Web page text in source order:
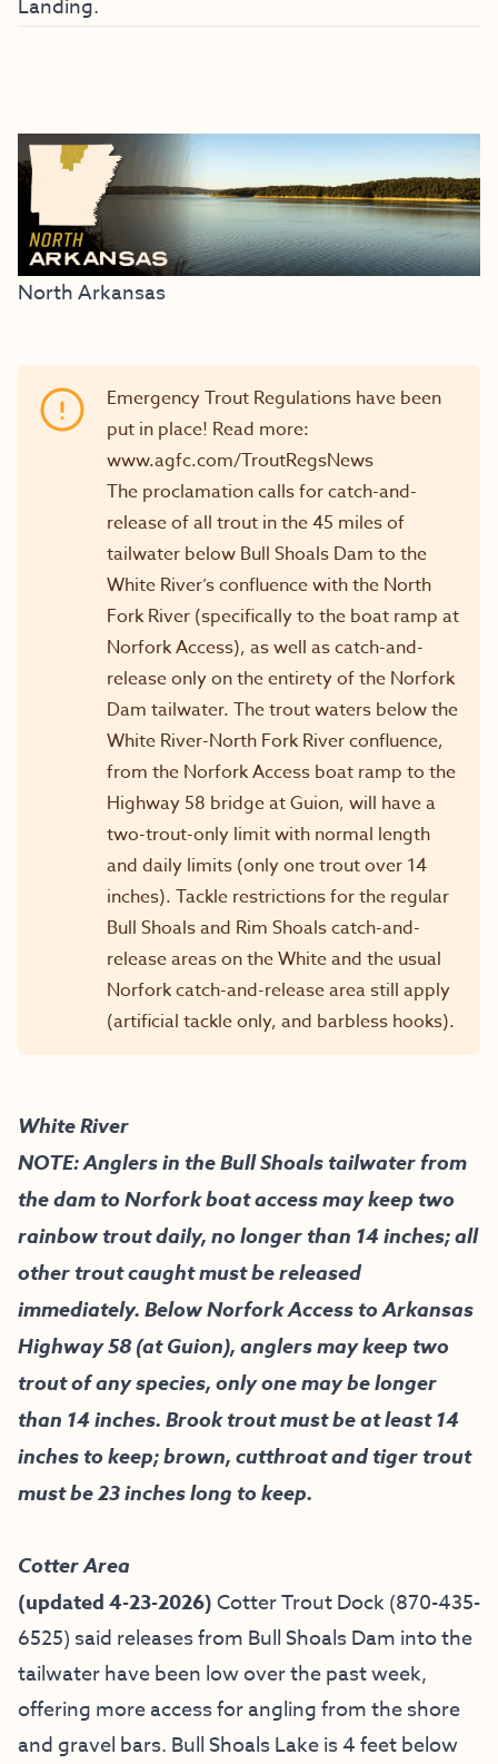
Landing.
North Arkansas
Emergency Trout Regulations have been
put in place! Read more:
www.agfc.com/TroutRegsNews
The proclamation calls for catch-and-
release of all trout in the 45 miles of
tailwater below Bull Shoals Dam to the
White River’s confluence with the North
Fork River (specifically to the boat ramp at
Norfork Access), as well as catch-and-
release only on the entirety of the Norfork
Dam tailwater. The trout waters below the
White River-North Fork River confluence,
from the Norfork Access boat ramp to the
Highway 58 bridge at Guion, will have a
two-trout-only limit with normal length
and daily limits (only one trout over 14
inches). Tackle restrictions for the regular
Bull Shoals and Rim Shoals catch-and-
release areas on the White and the usual
Norfork catch-and-release area still apply
(artificial tackle only, and barbless hooks).
White River
NOTE: Anglers in the Bull Shoals tailwater from
the dam to Norfork boat access may keep two
rainbow trout daily, no longer than 14 inches; all
other trout caught must be released
immediately. Below Norfork Access to Arkansas
Highway 58 (at Guion), anglers may keep two
trout of any species, only one may be longer
than 14 inches. Brook trout must be at least 14
inches to keep; brown, cutthroat and tiger trout
must be 23 inches long to keep.
Cotter Area
(updated 4-23-2026)Cotter Trout Dock(870-435-
6525) said releases from Bull Shoals Dam into the
tailwater have been low over the past week,
offering more access for angling from the shore
and gravel bars. Bull Shoals Lake is 4 feet below